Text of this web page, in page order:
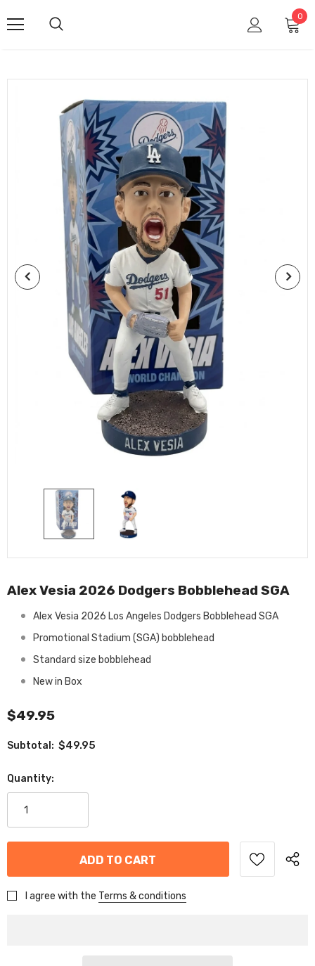
0
Alex Vesia 2026 Dodgers Bobblehead SGA
Alex Vesia 2026 Los Angeles Dodgers Bobblehead SGA
Promotional Stadium (SGA) bobblehead
Standard size bobblehead
New in Box
$49.95
Subtotal: $49.95
Quantity:
I agree with the Terms & conditions